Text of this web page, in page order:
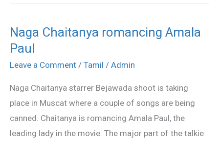
Naga Chaitanya romancing Amala
Paul
Leave a Comment / Tamil / Admin
Naga Chaitanya starrer Bejawada shoot is taking
place in Muscat where a couple of songs are being
canned. Chaitanya is romancing Amala Paul, the
leading lady in the movie. The major part of the talkie
Naga
Chaitanya
romancing
Paul